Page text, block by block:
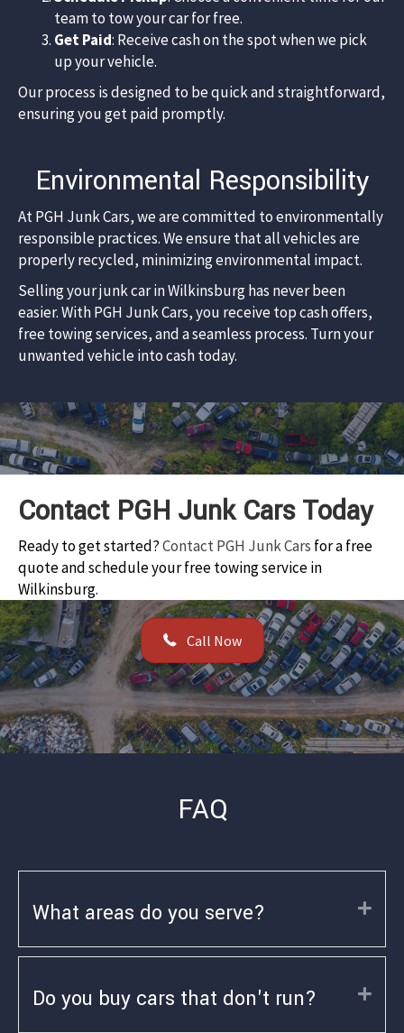
team to tow your car for free.
Get Paid: Receive cash on the spot when we pick
up your vehicle.​
Our process is designed to be quick and straightforward,
ensuring you get paid promptly.​
Environmental Responsibility
At PGH Junk Cars, we are committed to environmentally
responsible practices. We ensure that all vehicles are
properly recycled, minimizing environmental impact.
Selling your junk car in Wilkinsburg has never been
easier. With PGH Junk Cars, you receive top cash offers,
free towing services, and a seamless process. Turn your
unwanted vehicle into cash today.​
Contact PGH Junk Cars Today
Ready to get started?Contact PGH Junk Cars for a free
quote and schedule your free towing service in
Wilkinsburg.
Call Now
FAQ
What areas do you serve?
Do you buy cars that don't run?